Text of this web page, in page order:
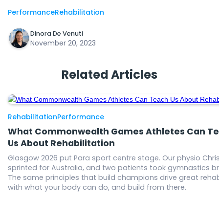
PerformanceRehabilitation
Dinora De Venuti
November 20, 2023
Related Articles
RehabilitationPerformance
What Commonwealth Games Athletes Can
Us About Rehabilitation
Glasgow 2026 put Para sport centre stage. Our physio
sprinted for Australia, and two patients took gymnastics
The same principles that build champions drive great
with what your body can do, and build from there.